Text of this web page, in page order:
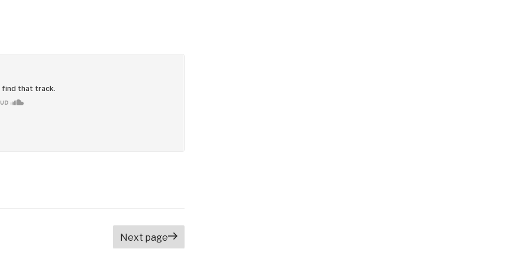
Next page